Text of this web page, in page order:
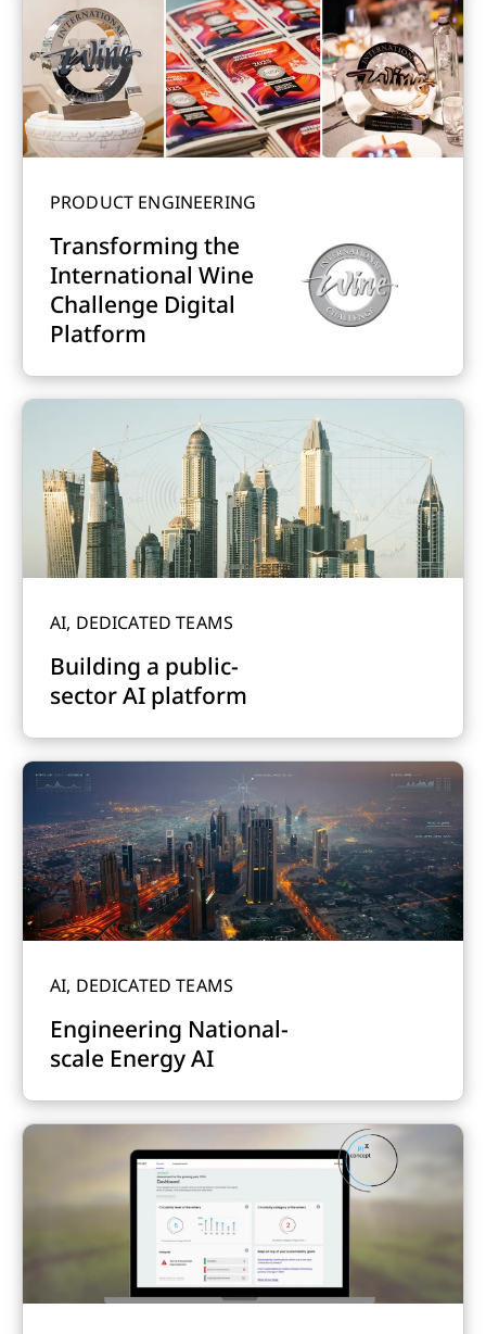
PRODUCT ENGINEERING
Transforming the
International Wine
Challenge Digital
Platform
AI, DEDICATED TEAMS
Building a public-
sector AI platform
AI, DEDICATED TEAMS
Engineering National-
scale Energy AI